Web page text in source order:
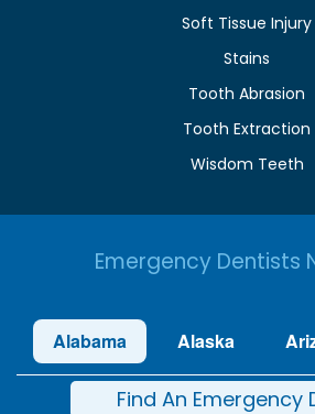
Soft Tissue Injury
Stains
Tooth Abrasion
Tooth Extraction
Wisdom Teeth
Emergency Dentists
Alabama Alaska
Find An Emergency